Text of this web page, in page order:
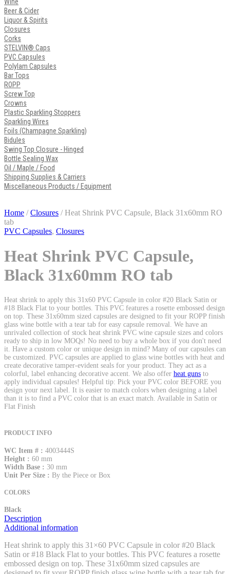
Beer & Cider
Liquor & Spirits
Closures
Corks
STELVIN® Caps
PVC Capsules
Polylam Capsules
Bar Tops
ROPP
Screw Top
Crowns
Plastic Sparkling Stoppers
Sparkling Wires
Foils (Champagne Sparkling)
Bidules
Swing Top Closure - Hinged
Bottle Sealing Wax
Oil / Maple / Food
Shipping Supplies & Carriers
Miscellaneous Products / Equipment
Home /Closures / Heat Shrink PVC Capsule, Black 31x60mm RO
tab
PVC Capsules, Closures
Heat Shrink PVC Capsule,
Black 31x60mm RO tab
Heat shrink to apply this 31x60 PVC Capsule in color #20 Black Satin or
#18 Black Flat to your bottles. This PVC features a rosette embossed design
on top. These 31x60mm sized capsules are designed to fit your ROPP finish
glass wine bottle with a tear tab for easy capsule removal. We have an
unrivaled collection of stock heat shrink PVC wine capsule sizes and colors
ready to ship in low MOQs! No need to buy a whole box if you don't need
it. Have a custom color or unique design in mind? Many of our capsules can
be customized. PVC capsules are applied to glass wine bottles with heat and
create decorative tamper-evident seals for your product. They act as a
colorful, label enhancing decorative accent. We also offer heat guns to
apply individual capsules! Helpful tip: Pick your PVC color BEFORE you
design your next label. It is easier to match colors when designing a label
than it is to find a PVC color that is an exact match. Available in Satin or
Flat Finish
PRODUCT INFO
WC Item # : 4003444S
Height : 60 mm
Width Base : 30 mm
Unit Per Size : By the Piece or Box
COLORS
Black
Description
Additional information
Heat shrink to apply this 31×60 PVC Capsule in color #20 Black
Satin or #18 Black Flat to your bottles. This PVC features a rosette
embossed design on top. These 31x60mm sized capsules are